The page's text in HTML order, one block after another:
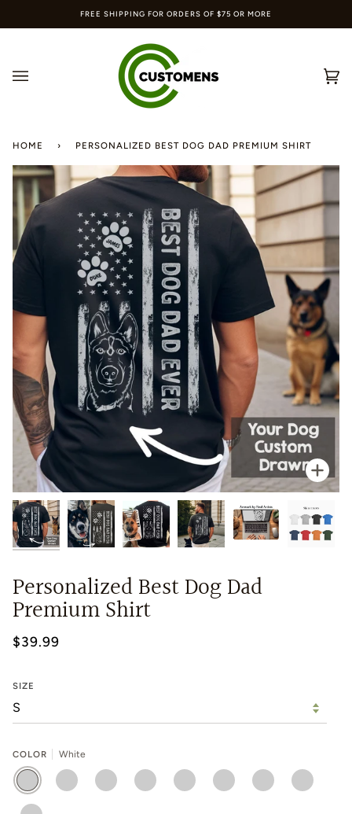
FREE SHIPPING FOR ORDERS OF $75 OR MORE
HOME › PERSONALIZED BEST DOG DAD PREMIUM SHIRT
Personalized Best Dog Dad
Premium Shirt
$39.99
SIZE
COLOR
White
WHITE
BLACK FOREST
GREEN
NAVY ORANGERED ROYAL SPORT
GREY
YELLOW